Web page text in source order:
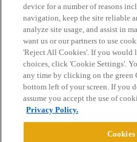
Home Categories Guidelines
Privacy Policy
Powered byDiscourse
device for a number of reasons
navigation, keep the site reliable
analyze site usage, and assist in
want us or our partners to use
'Reject All Cookies'. If you would
choices, click 'Cookie Settings'.
any time by clicking on the green
bottom left of your screen. If you
assume you accept the use of
Privacy Policy.
Cookies